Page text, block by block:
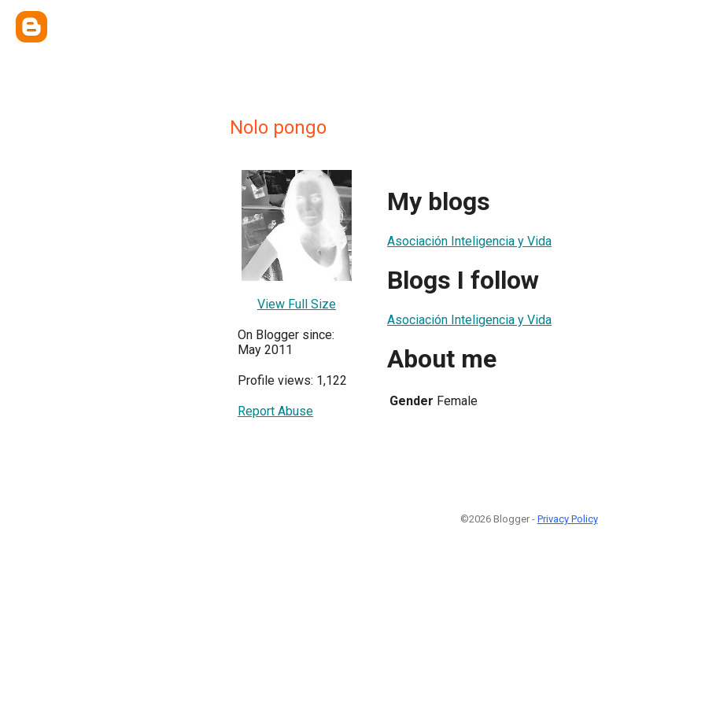
Nolo pongo
View Full Size
On Blogger since:
May 2011
Profile views: 1,122
Report Abuse
My blogs
Asociación Inteligencia y Vida
Blogs I follow
Asociación Inteligencia y Vida
About me
Gender Female
©2026 Blogger - Privacy Policy